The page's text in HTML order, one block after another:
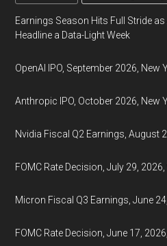
Earnings Season Hits Full Stride as
Headline a Data-Light Week
OpenAI IPO, September 2026, New
Anthropic IPO, October 2026, New
Nvidia Fiscal Q2 Earnings, August
FOMC Rate Decision, July 29,
Micron Fiscal Q3 Earnings, June
FOMC Rate Decision, June 17,